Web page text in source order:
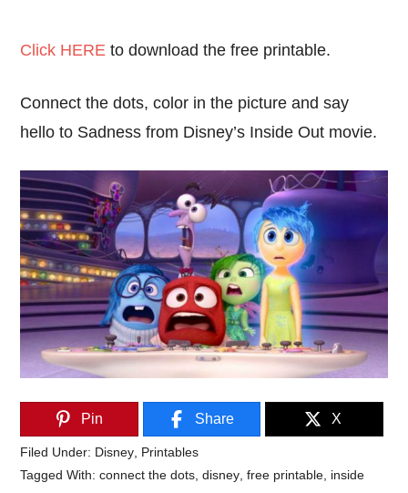
Click HERE to download the free printable.
Connect the dots, color in the picture and say
hello to Sadness from Disney’s Inside Out movie.
Pin Share X
Filed Under: Disney Printables
Tagged With:connect the dots ,disney ,free printable inside